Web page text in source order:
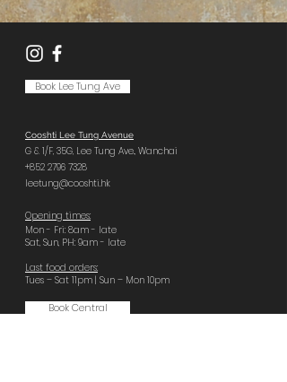
Book Lee Tung Ave
Cooshti Lee Tung Avenue
G & 1/F, 35G, Lee Tung Ave., Wanchai
+852 2796 7328
leetung@cooshti.hk
Opening times:
Mon - Fri: 8am - late
Sat, Sun, PH: 9am - late
Last food orders:
Tues – Sat 11pm | Sun – Mon 10pm
Book Central